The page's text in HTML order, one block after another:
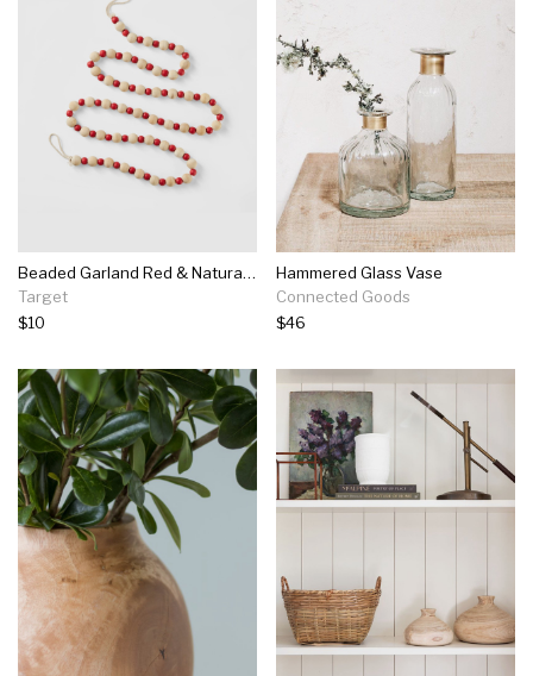
Beaded Garland Red & Natural - Wondershop™
Target
$10
Hammered Glass Vase
Connected Goods
$46